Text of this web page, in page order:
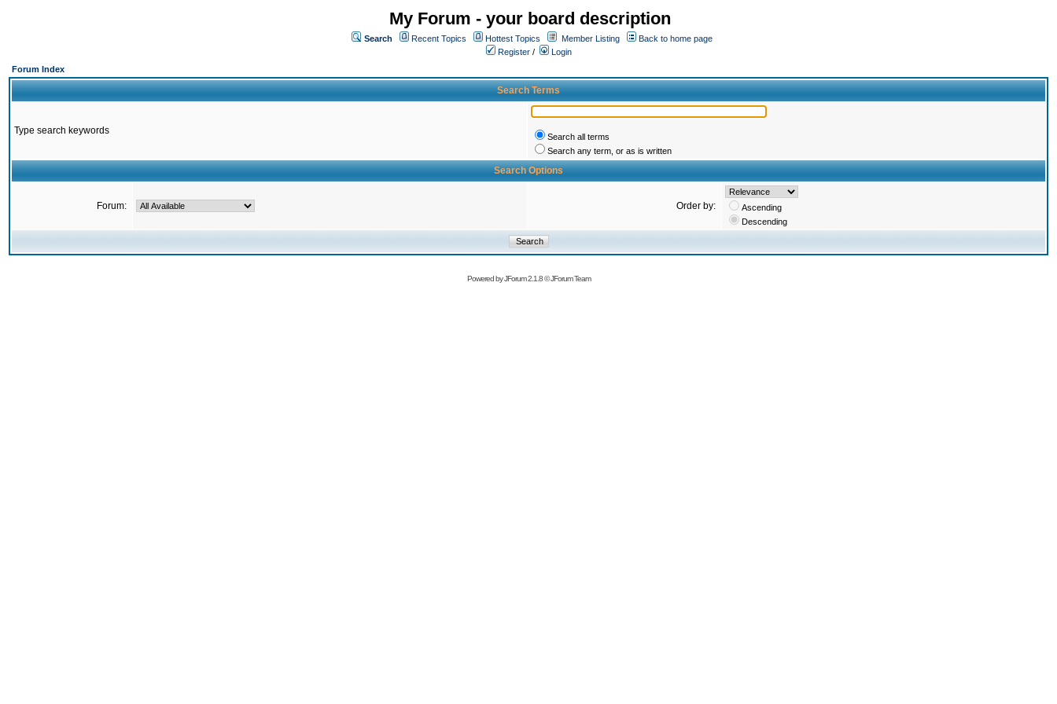
My Forum - your board description
Search Recent Topics Hottest Topics Member Listing
Back to home page
Register /
Login
Forum Index
Search Terms
Type search keywords
Search all terms
Search any term, or as is written
Search Options
Forum: Order by:
Ascending
Descending
Powered byJForum 2.1.8©JForum Team